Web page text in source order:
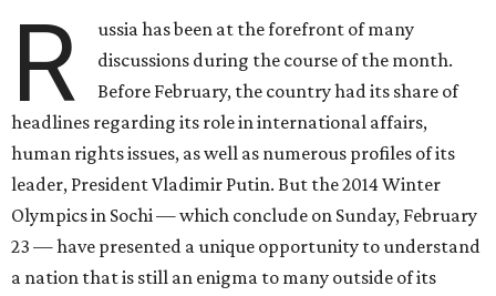
R
ussia has been at the forefront of many
discussions during the course of the month.
Before February, the country had its share of
headlines regarding its role in international affairs,
human rights issues, as well as numerous profiles of its
leader, President Vladimir Putin. But the 2014 Winter
Olympics in Sochi — which conclude on Sunday, February
23 — have presented a unique opportunity to understand
a nation that is still an enigma to many outside of its